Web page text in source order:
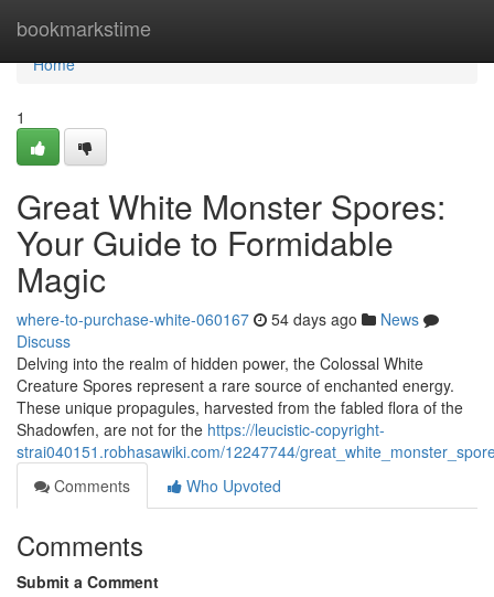
bookmarkstime
Home
Home
1
Great White Monster Spores:
Your Guide to Formidable
Magic
where-to-purchase-white-060167 54 days ago
News
Discuss
Delving into the realm of hidden power, the Colossal White
Creature Spores represent a rare source of enchanted energy.
These unique propagules, harvested from the fabled flora of the
Shadowfen, are not for the https://leucistic-copyright-
strai040151.robhasawiki.com/12247744/
Comments
Who Upvoted
Comments
Submit a Comment